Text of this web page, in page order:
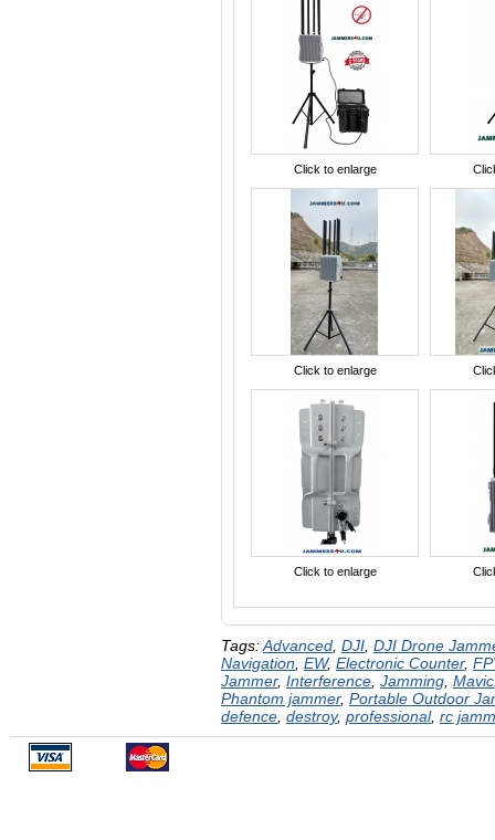
Click to enlarge
Click to enlarge
Click to enlarge
Tags:Advanced DJI DJI Drone
Navigation EW, Electronic Counter,
Jammer, Interference Jamming Mavic
Phantom jammer, Portable Outdoor
defence destroy, professional, rc